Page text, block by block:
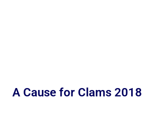
A Cause for Clams 2018